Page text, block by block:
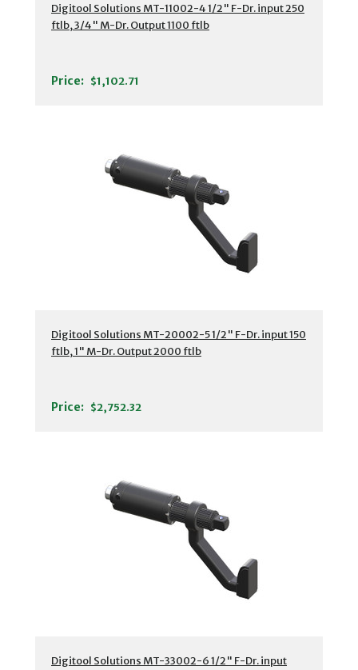
Digitool Solutions MT-11002-4 1/2" F-Dr. input 250
ftlb, 3/4" M-Dr. Output 1100 ftlb
Price: $1,102.71
Digitool Solutions MT-20002-5 1/2" F-Dr. input 150
ftlb, 1" M-Dr. Output 2000 ftlb
Price: $2,752.32
Digitool Solutions MT-33002-6 1/2" F-Dr. input